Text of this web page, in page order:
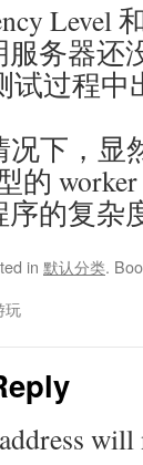
Level
服务器还
试过程
况下，显
的
的复杂
in 默认分类.
玩